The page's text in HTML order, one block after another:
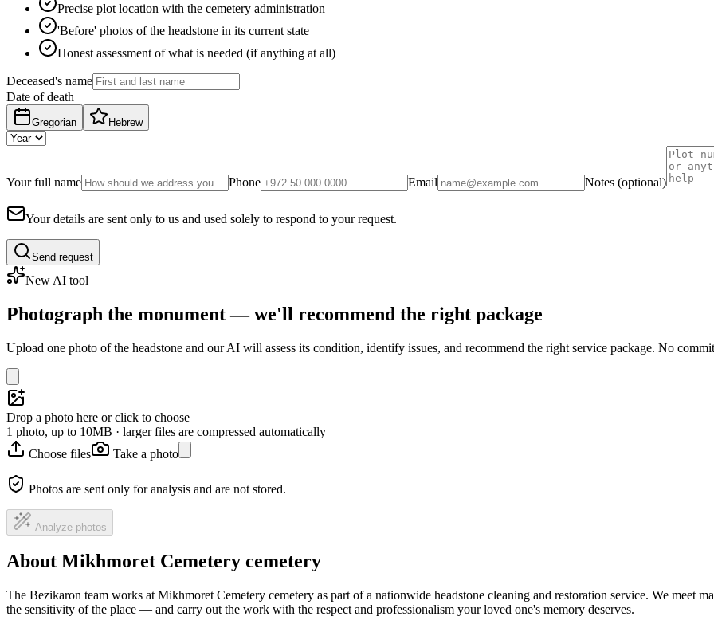
Precise plot location with the cemetery administration
'Before' photos of the headstone in its current state
Honest assessment of what is needed (if anything at all)
Deceased's name
Date of death
Gregorian Hebrew
Your full name Phone Email Notes (optional)
Your details are sent only to us and used solely to respond to your request.
Send request
New AI tool
Photograph the monument — we'll recommend the right package
Upload one photo of the headstone and our AI will assess its condition, identify issues, and recommend the right service package. No
Drop a photo here or click to choose
1 photo, up to 10MB · larger files are compressed automatically
Choose files
Take a photo
Photos are sent only for analysis and are not stored.
Analyze photos
About Mikhmoret Cemetery cemetery
The Bezikaron team works at Mikhmoret Cemetery cemetery as part of a nationwide headstone cleaning and restoration service. We meet
the sensitivity of the place — and carry out the work with the respect and professionalism your loved one's memory deserves.